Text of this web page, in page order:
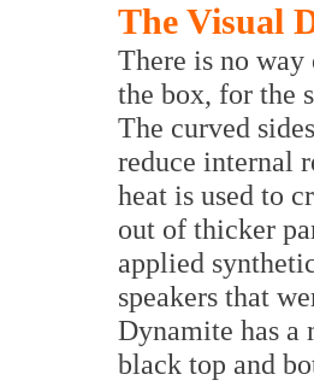
The Visual
There is no
the box, for the
The curved
reduce internal
heat is used to
out of thicker
applied
speakers that
Dynamite has a
black top and